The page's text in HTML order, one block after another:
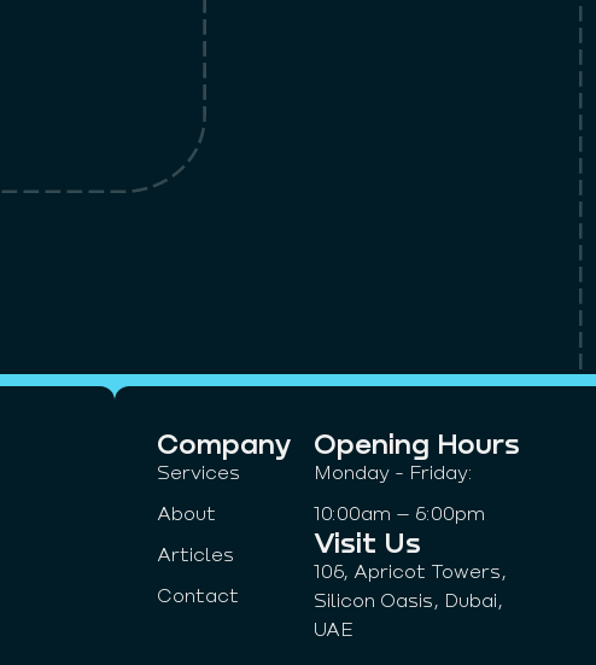
Company
Services
About
Articles
Contact
Opening Hours
Monday - Friday:
10:00am – 6:00pm
Visit Us
106, Apricot Towers,
Silicon Oasis, Dubai,
UAE